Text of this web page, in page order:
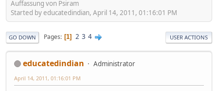
Auffassung von Psiram
Started by educatedindian, April 14, 2011, 01:16:01 PM
GO DOWN Pages 1 2 3 4 USER ACTIONS
educatedindian Administrator
April 14, 2011, 01:16:01 PM